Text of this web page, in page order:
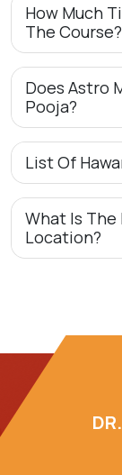
How Much
The Course?
Does Astro
Pooja?
List Of
What Is The
Location?